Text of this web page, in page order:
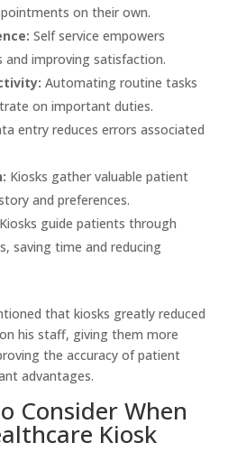
on their own.
Self service empowers
improving satisfaction.
Automating routine tasks
on important duties.
entry reduces errors associated
Kiosks gather valuable patient
and preferences.
Kiosks guide patients through
saving time and reducing
that kiosks greatly reduced
his staff, giving them more
the accuracy of patient
advantages.
Consider When
Kiosk